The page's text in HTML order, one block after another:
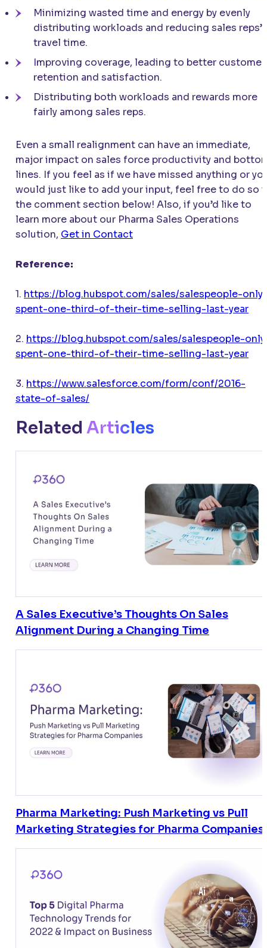
Minimizing wasted time and energy by evenly
distributing workloads and reducing sales reps’
travel time.
Improving coverage, leading to better customer
retention and satisfaction.
Distributing both workloads and rewards more
fairly among sales reps.
Even a small realignment can have an immediate,
major impact on sales force productivity and
lines. If you feel as if we have missed anything or
would just like to add your input, feel free to do so
the comment section below! Also, if you’d like to
learn more about our Pharma Sales Operations
solution, Get in Contact
Reference:
1. https://blog.hubspot.com/sales/salespeople-only-
spent-one-third-of-their-time-selling-last-year
2. https://blog.hubspot.com/sales/salespeople-
spent-one-third-of-their-time-selling-last-year
3. https://www.salesforce.com/form/conf/2016-
state-of-sales/
Related Articles
A Sales Executive’s Thoughts On Sales
Alignment During a Changing Time
Pharma Marketing: Push Marketing vs Pull
Marketing Strategies for Pharma Companies